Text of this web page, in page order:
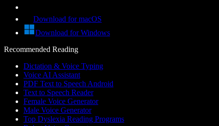
Download for macOS
Download for Windows
Recommended Reading
Dictation & Voice Typing
Voice AI Assistant
PDF Text to Speech Android
Text to Speech Reader
Female Voice Generator
Male Voice Generator
Top Dyslexia Reading Programs